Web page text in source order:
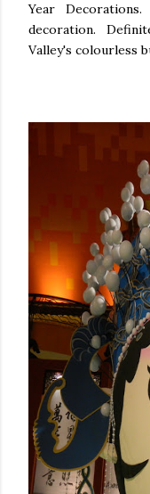
Year
decoration.
Valley's colourless